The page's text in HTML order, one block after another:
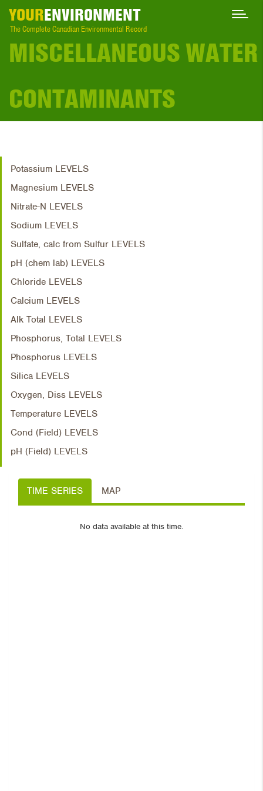
YOURENVIRONMENT
The Complete Canadian Environmental Record
MISCELLANEOUS WATER
CONTAMINANTS
Potassium LEVELS
Magnesium LEVELS
Nitrate-N LEVELS
Sodium LEVELS
Sulfate, calc from Sulfur LEVELS
pH (chem lab) LEVELS
Chloride LEVELS
Calcium LEVELS
Alk Total LEVELS
Phosphorus, Total LEVELS
Phosphorus LEVELS
Silica LEVELS
Oxygen, Diss LEVELS
Temperature LEVELS
Cond (Field) LEVELS
pH (Field) LEVELS
TIME SERIES MAP
No data available at this time.